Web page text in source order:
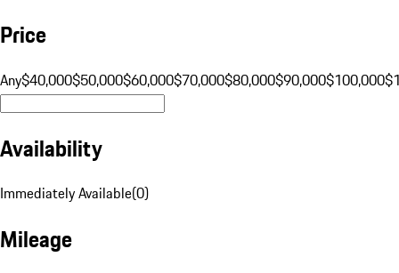
Price
Any$40,000$50,000$60,000$70,000$80,000$90,000$100,000
Availability
Immediately Available(0)
Mileage